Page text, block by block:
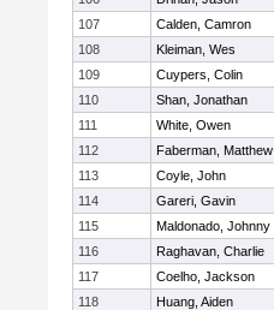
107
Calden, Camron
108
Kleiman, Wes
109
Cuypers, Colin
110
Shan, Jonathan
111
White, Owen
112
Faberman, Matthew
113
Coyle, John
114
Gareri, Gavin
115
Maldonado, Johnny
116
Raghavan, Charlie
117
Coelho, Jackson
118
Huang, Aiden